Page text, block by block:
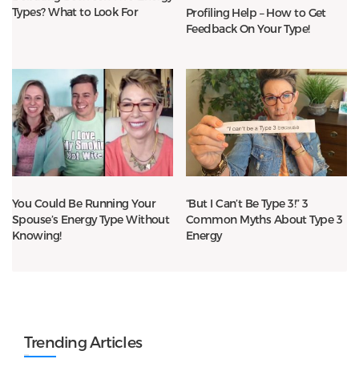
Types? What to Look For
Profiling Help – How to Get
Feedback On Your Type!
You Could Be Running Your
Spouse’s Energy Type Without
Knowing!
“But I Can’t Be Type 3!” 3
Common Myths About Type 3
Energy
Trending Articles